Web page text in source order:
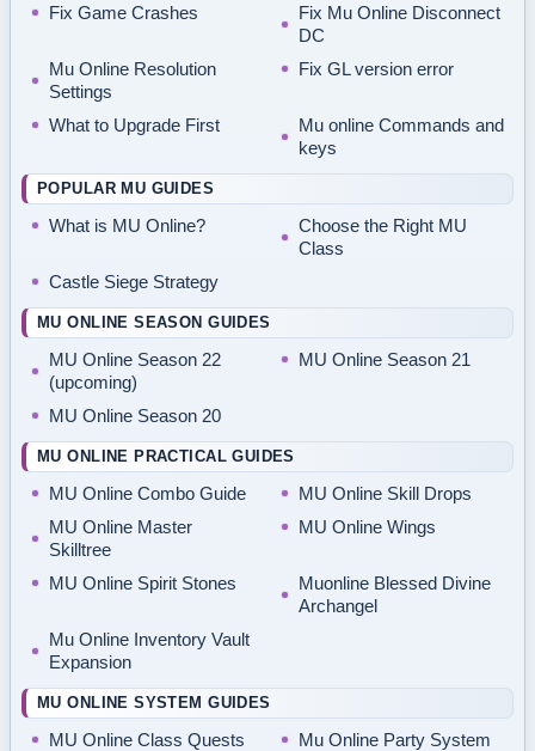
Fix Game Crashes
Fix Mu Online Disconnect
DC
Mu Online Resolution
Settings
Fix GL version error
What to Upgrade First
Mu online Commands and
keys
POPULAR MU GUIDES
What is MU Online?
Choose the Right MU
Class
Castle Siege Strategy
MU ONLINE SEASON GUIDES
MU Online Season 22
(upcoming)
MU Online Season 21
MU Online Season 20
MU ONLINE PRACTICAL GUIDES
MU Online Combo Guide
MU Online Skill Drops
MU Online Master
Skilltree
MU Online Wings
MU Online Spirit Stones
Muonline Blessed Divine
Archangel
Mu Online Inventory Vault
Expansion
MU ONLINE SYSTEM GUIDES
MU Online Class Quests
Mu Online Party System